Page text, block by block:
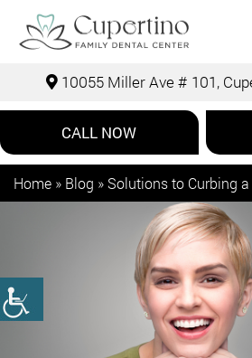
10055 Miller Ave # 101,
CALL NOW
Home » Blog »Solutions to Curbing